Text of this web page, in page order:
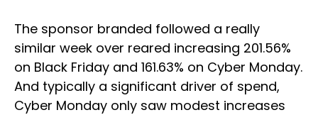
The sponsor branded followed a really
similar week over reared increasing 201.56%
on Black Friday and 161.63% on Cyber Monday.
And typically a significant driver of spend,
Cyber Monday only saw modest increases